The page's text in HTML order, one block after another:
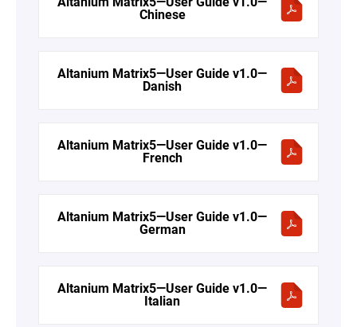
Chinese
Altanium Matrix5—User Guide v1.0—
Danish
Altanium Matrix5—User Guide v1.0—
French
Altanium Matrix5—User Guide v1.0—
German
Altanium Matrix5—User Guide v1.0—
Italian